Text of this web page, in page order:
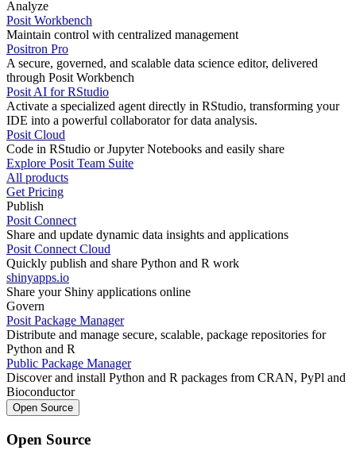
Analyze
Posit Workbench
Maintain control with centralized management
Positron Pro
A secure, governed, and scalable data science editor, delivered
through Posit Workbench
Posit AI for RStudio
Activate a specialized agent directly in RStudio, transforming your
IDE into a powerful collaborator for data analysis.
Posit Cloud
Code in RStudio or Jupyter Notebooks and easily share
Explore Posit Team Suite
All products
Get Pricing
Publish
Posit Connect
Share and update dynamic data insights and applications
Posit Connect Cloud
Quickly publish and share Python and R work
shinyapps.io
Share your Shiny applications online
Govern
Posit Package Manager
Distribute and manage secure, scalable, package repositories for
Python and R
Public Package Manager
Discover and install Python and R packages from CRAN, PyPl and
Bioconductor
Open Source
Open Source